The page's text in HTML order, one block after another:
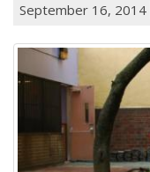
September 16, 2014